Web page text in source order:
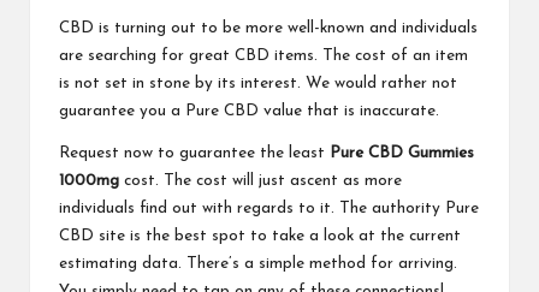
CBD is turning out to be more well-known and individuals
are searching for great CBD items. The cost of an item
is not set in stone by its interest. We would rather not
guarantee you a Pure CBD value that is inaccurate.
Request now to guarantee the least
Pure CBD Gummies
1000mg cost. The cost will just ascent as more
individuals find out with regards to it. The authority Pure
CBD site is the best spot to take a look at the current
estimating data. There’s a simple method for arriving.